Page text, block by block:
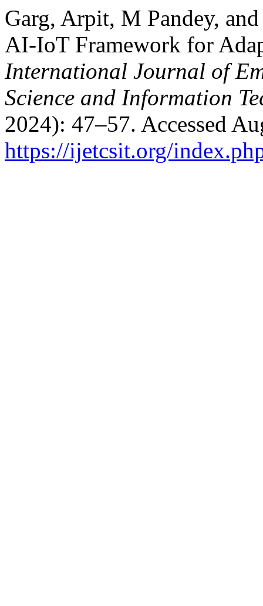
Garg, Arpit, M Pandey,
AI-IoT Framework for
International Journal of
Science and Information
2024): 47–57. Accessed
https://ijetcsit.org/